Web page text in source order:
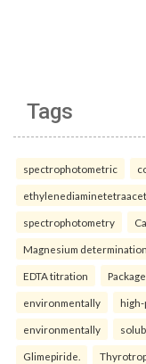
Tags
spectrophotometric
spectrophotometry
Magnesium determination
EDTA titration
environmentally
environmentally
Glimepiride.